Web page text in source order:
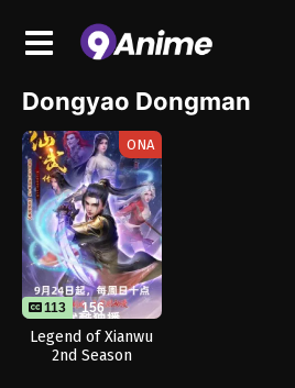
Dongyao Dongman
ONA
113 156
Legend of Xianwu
2nd Season